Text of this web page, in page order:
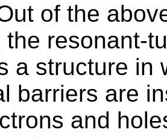
of the
the resonant-
a structure in
barriers are
and